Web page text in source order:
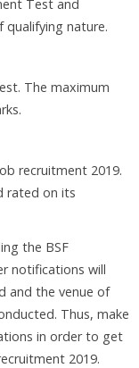
Test and
qualifying nature.
The maximum
recruitment 2019.
rated on its
the BSF
notifications will
and the venue of
Thus, make
in order to get
2019.